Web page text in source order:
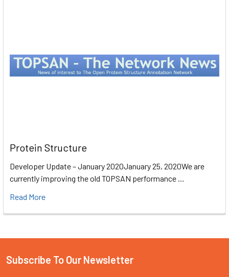
Protein Structure
Developer Update – January 2020January 25, 2020We are
currently improving the old TOPSAN performance …
Read More
Subscribe To Our Newsletter